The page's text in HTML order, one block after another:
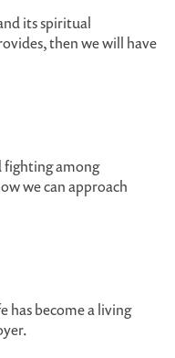
its spiritual
then we will have
fighting among
we can approach
has become a living